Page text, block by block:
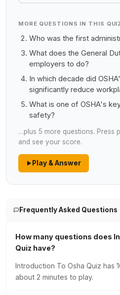
MORE QUESTIONS IN THIS
Who was the first
What does the General
employers to do?
In which decade did
significantly reduce
What is one of OSHA's
safety?
…plus 5 more questions. Press
and see your score.
Play & Answer
Frequently Asked Questions
How many questions does
Quiz have?
Introduction To Osha Quiz has
about 2 minutes to play.